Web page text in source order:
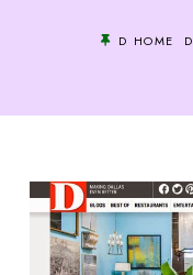
D HOME